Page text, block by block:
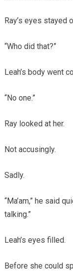
Ray’s eyes stayed
“Who did that?”
Leah’s body went
“No one.”
Ray looked at her.
Not accusingly.
Sadly.
“Ma’am,” he said
talking.”
Leah’s eyes filled.
Before she could